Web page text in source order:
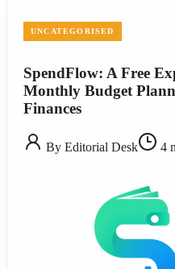
UNCATEGORISED
SpendFlow: A Free
Monthly Budget
Finances
By Editorial Desk 4